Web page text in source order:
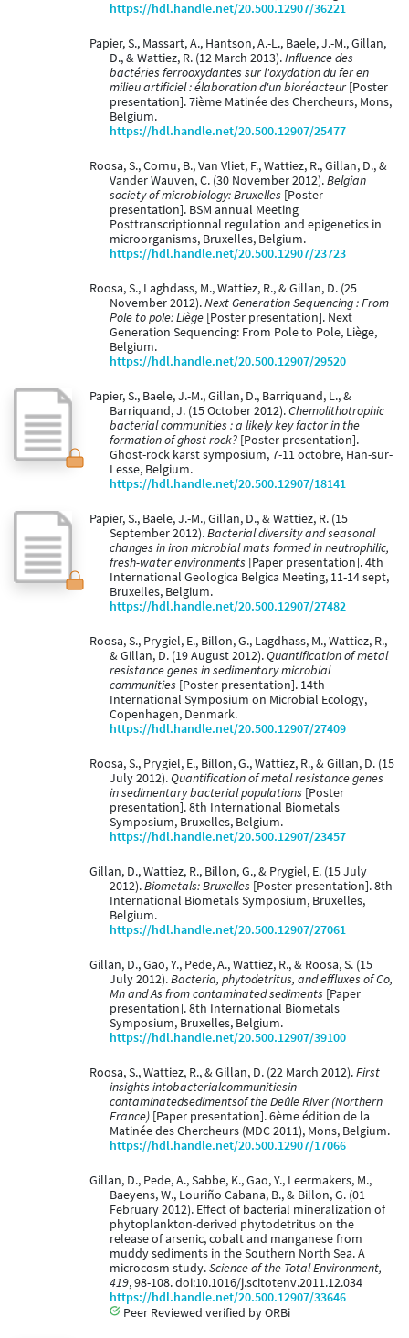
https://hdl.handle.net/20.500.12907/36221
Papier, S., Massart, A., Hantson, A.-L., Baele, J.-M., Gillan,
D., & Wattiez, R. (12 March 2013).Influence des
bactéries ferrooxydantes sur l'oxydation du fer en
milieu artificiel : élaboration d'un bioréacteur[Poster
presentation]. 7ième Matinée des Chercheurs, Mons,
Belgium.
https://hdl.handle.net/20.500.12907/25477
Roosa, S., Cornu, B., Van Vliet, F., Wattiez, R., Gillan, D., &
Vander Wauven, C. (30 November 2012).Belgian
society of microbiology: Bruxelles [Poster
presentation]. BSM annual Meeting
Posttranscriptionnal regulation and epigenetics in
microorganisms, Bruxelles, Belgium.
https://hdl.handle.net/20.500.12907/23723
Roosa, S., Laghdass, M., Wattiez, R., & Gillan, D. (25
November 2012).Next Generation Sequencing : From
Pole to pole: Liège [Poster presentation]. Next
Generation Sequencing: From Pole to Pole, Liège,
Belgium.
https://hdl.handle.net/20.500.12907/29520
Papier, S., Baele, J.-M., Gillan, D., Barriquand, L., &
Barriquand, J. (15 October 2012).Chemolithotrophic
bacterial communities : a likely key factor in the
formation of ghost rock? [Poster presentation].
Ghost-rock karst symposium, 7-11 octobre, Han-sur-
Lesse, Belgium.
https://hdl.handle.net/20.500.12907/18141
Papier, S., Baele, J.-M., Gillan, D., & Wattiez, R. (15
September 2012).Bacterial diversity and seasonal
changes in iron microbial mats formed in neutrophilic,
fresh-water environments [Paper presentation]. 4th
International Geologica Belgica Meeting, 11-14 sept,
Bruxelles, Belgium.
https://hdl.handle.net/20.500.12907/27482
Roosa, S., Prygiel, E., Billon, G., Lagdhass, M., Wattiez, R.,
& Gillan, D. (19 August 2012).Quantification of metal
resistance genes in sedimentary microbial
communities [Poster presentation]. 14th
International Symposium on Microbial Ecology,
Copenhagen, Denmark.
https://hdl.handle.net/20.500.12907/27409
Roosa, S., Prygiel, E., Billon, G., Wattiez, R., & Gillan, D. (15
July 2012).Quantification of metal resistance genes
in sedimentary bacterial populations [Poster
presentation]. 8th International Biometals
Symposium, Bruxelles, Belgium.
https://hdl.handle.net/20.500.12907/23457
Gillan, D., Wattiez, R., Billon, G., & Prygiel, E. (15 July
2012).Biometals: Bruxelles [Poster presentation]. 8th
International Biometals Symposium, Bruxelles,
Belgium.
https://hdl.handle.net/20.500.12907/27061
Gillan, D., Gao, Y., Pede, A., Wattiez, R., & Roosa, S. (15
July 2012).Bacteria, phytodetritus, and effluxes of Co,
Mn and As from contaminated sediments [Paper
presentation]. 8th International Biometals
Symposium, Bruxelles, Belgium.
https://hdl.handle.net/20.500.12907/39100
Roosa, S., Wattiez, R., & Gillan, D. (22 March 2012).First
insights intobacterialcommunitiesin
contaminatedsedimentsof the Deûle River (Northern
France) [Paper presentation]. 6ème édition de la
Matinée des Chercheurs (MDC 2011), Mons, Belgium.
https://hdl.handle.net/20.500.12907/17066
Gillan, D., Pede, A., Sabbe, K., Gao, Y., Leermakers, M.,
Baeyens, W., Louriño Cabana, B., & Billon, G. (01
February 2012). Effect of bacterial mineralization of
phytoplankton-derived phytodetritus on the
release of arsenic, cobalt and manganese from
muddy sediments in the Southern North Sea. A
microcosm study.Science of the Total Environment,
419, 98-108. doi:10.1016/j.scitotenv.2011.12.034
https://hdl.handle.net/20.500.12907/33646
Peer Reviewed verified by ORBi